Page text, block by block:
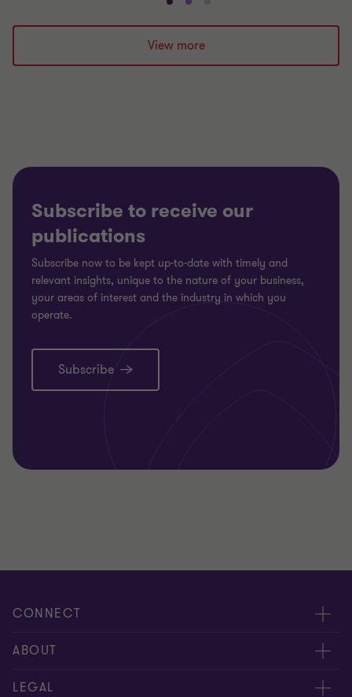
Go
to
slide
1
Go
to
slide
2
to
3
View more
Subscribe to receive our
publications
Subscribe now to be kept up-to-date with timely and
relevant insights, unique to the nature of your business,
your areas of interest and the industry in which you
operate.
Subscribe
CONNECT
Request for proposal
Contact us
ABOUT
About us
LEGAL